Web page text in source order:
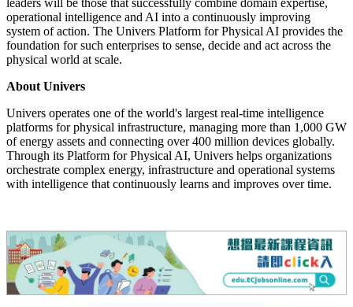
"We are entering an era where defensible business advantage will
increasingly be determined by how intelligently organizations
operate their physical assets, infrastructure and human capital," said
Chun Yin Mak, Senior Vice President, Univers. "The opportunity is
no longer simply adopting AI. It is systematically building
compounding intelligence that allows enterprises to continuously
learn, adapt and automate mission-critical decisions with confidence.
Organizations that begin this journey today will create their own
market-leading trajectory for the future."
As industries modernize infrastructure, industrial operations and
energy systems, Univers believes the next generation of market
leaders will be those that successfully combine domain expertise,
operational intelligence and AI into a continuously improving
physical world at scale.
About Univers
Univers operates one of the world's largest real-time intelligence